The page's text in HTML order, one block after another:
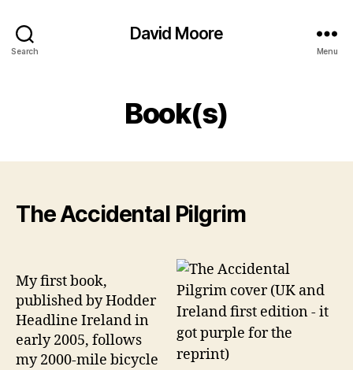
Search
David Moore
Menu
Book(s)
The Accidental Pilgrim
My first book,
published by Hodder
Headline Ireland in
early 2005, follows
my 2000-mile bicycle